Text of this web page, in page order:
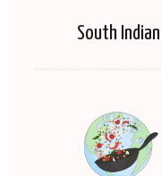
South Indian